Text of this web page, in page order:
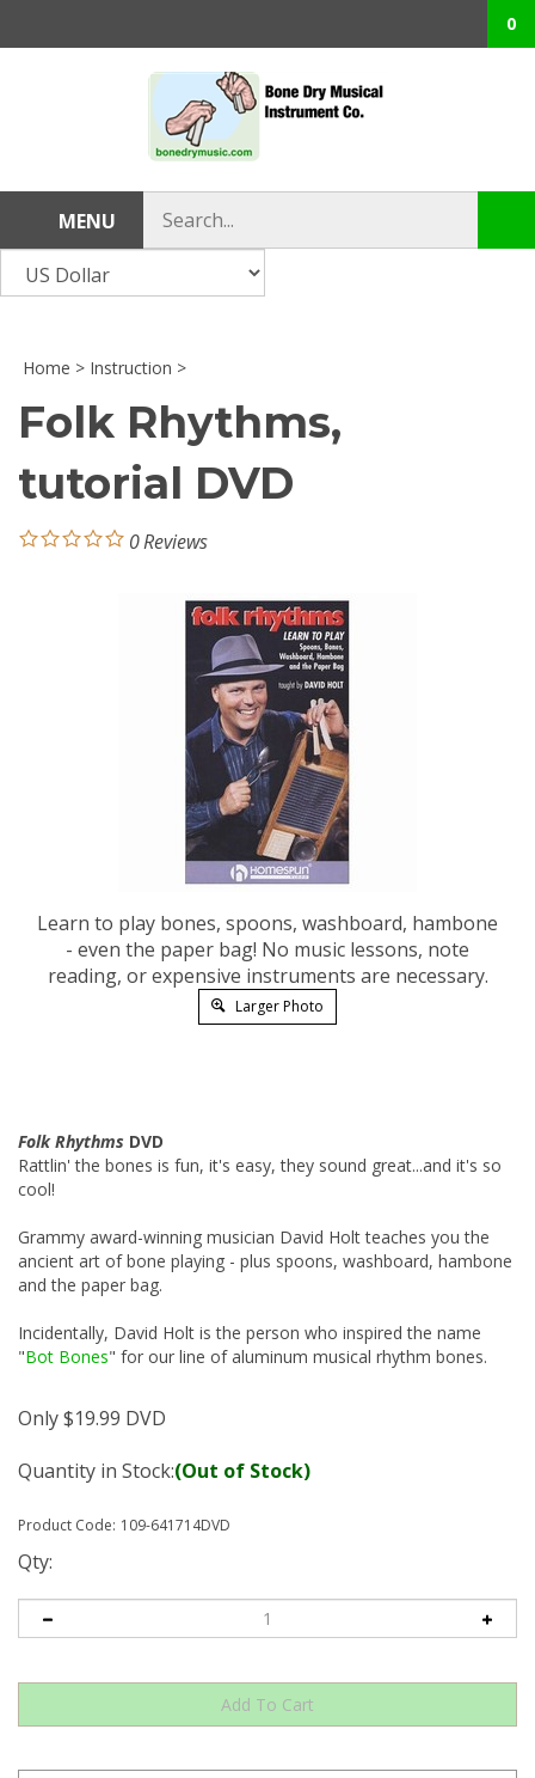
0
MENU
store
Home > Instruction >
Folk Rhythms,
tutorial DVD
0Reviews
Learn to play bones, spoons, washboard, hambone
- even the paper bag! No music lessons, note
reading, or expensive instruments are necessary.
Larger Photo
Folk Rhythms DVD
Rattlin' the bones is fun, it's easy, they sound great...and it's so
cool!
Grammy award-winning musician David Holt teaches you the
ancient art of bone playing - plus spoons, washboard, hambone
and the paper bag.
Incidentally, David Holt is the person who inspired the name
"Bot Bones" for our line of aluminum musical rhythm bones.
Only$19.99 DVD
Quantity in Stock:(Out of Stock)
Product Code: 109-641714DVD
Qty: